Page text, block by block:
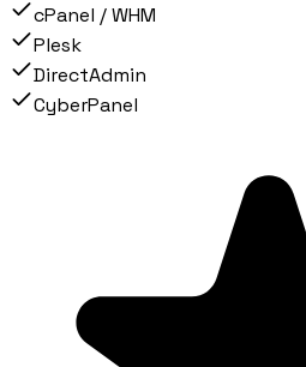
cPanel / WHM
Plesk
DirectAdmin
CyberPanel